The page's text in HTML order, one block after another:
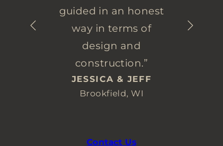
guided in an honest
way in terms of
design and
construction.”
JESSICA & JEFF
Brookfield, WI
Contact Us